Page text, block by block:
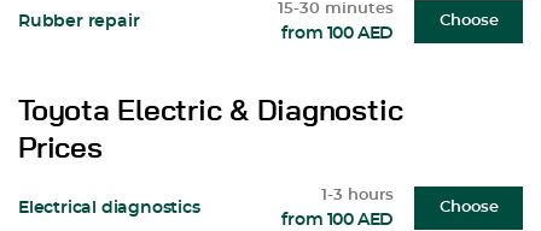
Rubber repair
15-30 minutes
from 100 AED
Choose
Toyota Electric & Diagnostic
Prices
Electrical diagnostics
1-3 hours
from 100 AED
Choose